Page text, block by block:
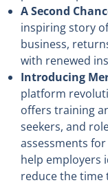
A Second
inspiring story
business,
with renewed
Introducing
platform
offers training
seekers, and
assessments
help employers
reduce the time